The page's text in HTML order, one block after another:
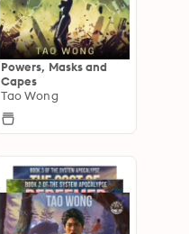
Powers, Masks and
Capes
Tao Wong